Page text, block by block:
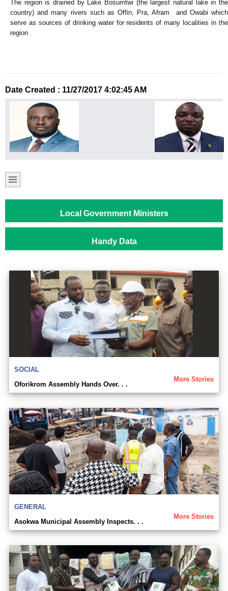
The region is drained by Lake Bosumtwi (the largest natural lake in the
country) and many rivers such as Offin, Pra, Afram and Owabi which
serve as sources of drinking water for residents of many localities in the
region
Date Created : 11/27/2017 4:02:45 AM
Local Government Ministers
Handy Data
SOCIAL
More Stories
Oforikrom Assembly Hands Over. . .
GENERAL
More Stories
Asokwa Municipal Assembly Inspects. . .